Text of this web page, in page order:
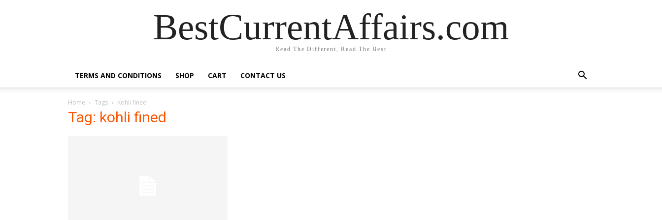
BestCurrentAffairs.com
Read The Different, Read The Best
TERMS AND CONDITIONS SHOP CART CONTACT US
Home Tags Kohli fined
Tag: kohli fined